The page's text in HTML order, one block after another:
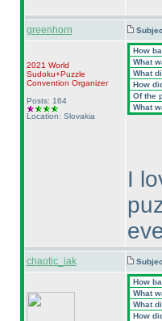
greenhorn
2021 World
Sudoku+Puzzle
Convention Organizer
Posts: 164
Location: Slovakia
How
What
What
How
Of the
What
I
chaotic_iak
How
What
What
How